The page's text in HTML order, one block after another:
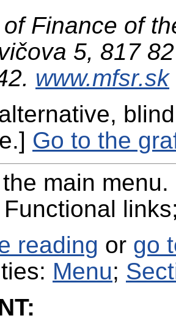
Finance of
5, 817
www.mfsr.sk
Go to the
main
reading or go
Menu;